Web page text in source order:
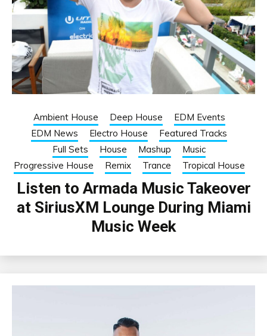
Ambient House Deep House
EDM Events
EDM News
Electro House
Featured Tracks
Full Sets
House Mashup
Music
Progressive House
Remix Trance Tropical House
Listen to Armada Music Takeover
at SiriusXM Lounge During Miami
Music Week